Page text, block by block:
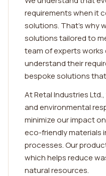
requirements when it
solutions. That's why
solutions tailored to
team of experts
understand their
bespoke solutions
At Retal Industries
and environmental
minimize our impact
eco-friendly materials
processes. Our
which helps reduce
natural resources.